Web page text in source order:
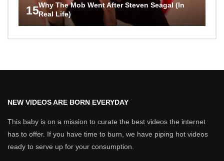
15Why The Mob Went After Steven Seagal (In
Real Life)
NEW VIDEOS ARE BORN EVERYDAY
This baby is on a mission to curate the best videos the internet
has to offer. If you have time to burn, we have piping hot videos
ready to serve up for your consumption.